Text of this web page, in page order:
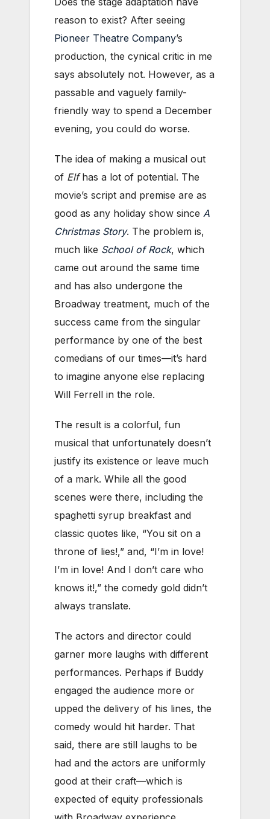
reason to exist? After seeing
Pioneer Theatre Company’s
production, the cynical critic in me
says absolutely not. However, as a
passable and vaguely family-
friendly way to spend a December
evening, you could do worse.
The idea of making a musical out
of Elfhas a lot of potential. The
movie’s script and premise are as
good as any holiday show since A
Christmas Story. The problem is,
much like School of Rock, which
came out around the same time
and has also undergone the
Broadway treatment, much of the
success came from the singular
performance by one of the best
comedians of our times—it’s hard
to imagine anyone else replacing
Will Ferrell in the role.
The result is a colorful, fun
musical that unfortunately doesn’t
justify its existence or leave much
of a mark. While all the good
scenes were there, including the
spaghetti syrup breakfast and
classic quotes like, “You sit on a
throne of lies!,” and, “I’m in love!
I’m in love! And I don’t care who
knows it!,” the comedy gold didn’t
always translate.
The actors and director could
garner more laughs with different
performances. Perhaps if Buddy
engaged the audience more or
upped the delivery of his lines, the
comedy would hit harder. That
said, there are still laughs to be
had and the actors are uniformly
good at their craft—which is
expected of equity professionals